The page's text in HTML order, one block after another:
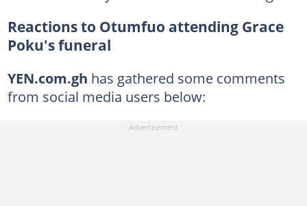
Reactions to Otumfuo attending Grace
Poku's funeral
YEN.com.gh has gathered some comments
from social media users below: